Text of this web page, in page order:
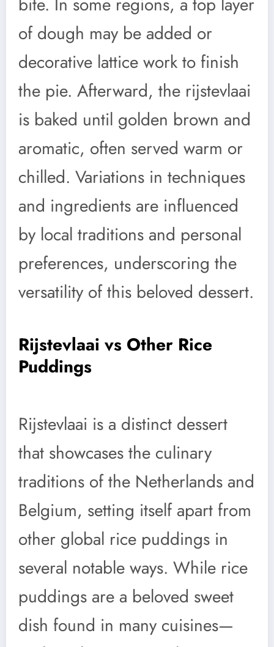
of dough may be added or
decorative lattice work to finish
the pie. Afterward, the rijstevlaai
is baked until golden brown and
aromatic, often served warm or
chilled. Variations in techniques
and ingredients are influenced
by local traditions and personal
preferences, underscoring the
versatility of this beloved dessert.
Rijstevlaai vs Other Rice
Puddings
Rijstevlaai is a distinct dessert
that showcases the culinary
traditions of the Netherlands and
Belgium, setting itself apart from
other global rice puddings in
several notable ways. While rice
puddings are a beloved sweet
dish found in many cuisines—